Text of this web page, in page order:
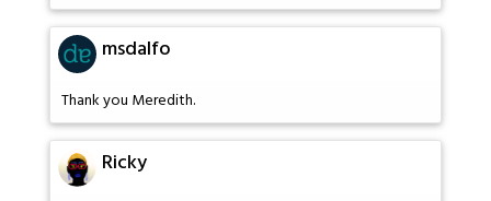
msdalfo
Thank you Meredith.
Ricky